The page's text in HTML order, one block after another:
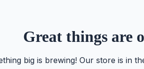
Great things are
big is brewing! Our store is in